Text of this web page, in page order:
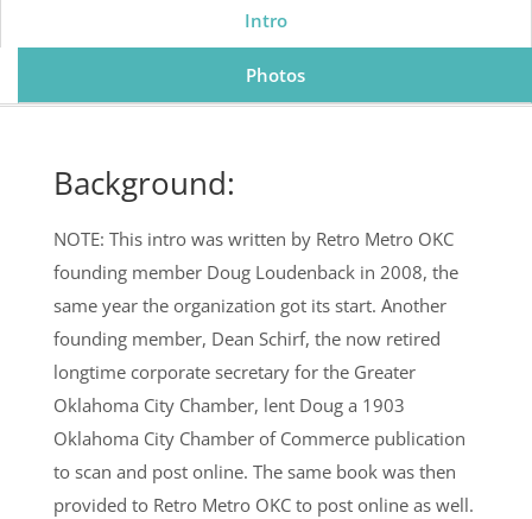
Intro
Photos
Background:
NOTE: This intro was written by Retro Metro OKC
founding member Doug Loudenback in 2008, the
same year the organization got its start. Another
founding member, Dean Schirf, the now retired
longtime corporate secretary for the Greater
Oklahoma City Chamber, lent Doug a 1903
Oklahoma City Chamber of Commerce publication
to scan and post online. The same book was then
provided to Retro Metro OKC to post online as well.